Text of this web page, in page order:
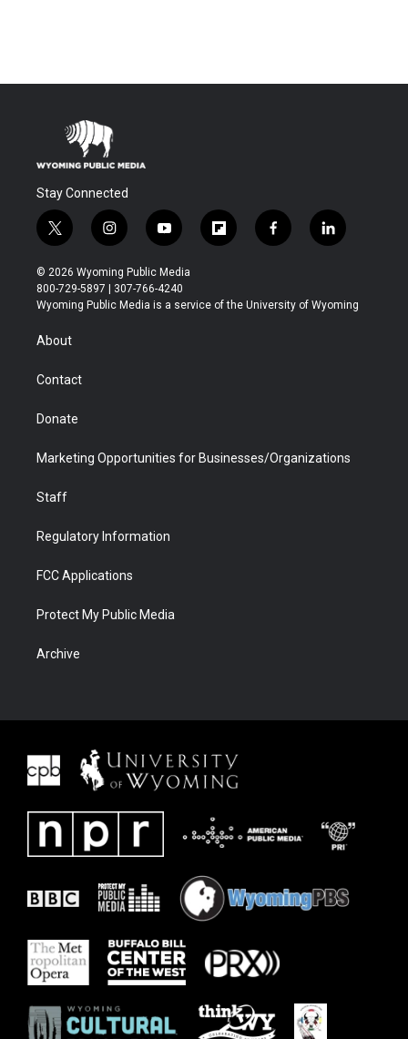
Stay Connected
t
w
i
t
t
r
i
n
s
t
a
y
o
u
t
u
f
l
b
f
a
b
l
i
e
© 2026 Wyoming Public Media
800-729-5897 | 307-766-4240
Wyoming Public Media is a service of the University of Wyoming
About
Contact
Donate
Marketing Opportunities for Businesses/Organizations
Staff
Regulatory Information
FCC Applications
Protect My Public Media
Archive